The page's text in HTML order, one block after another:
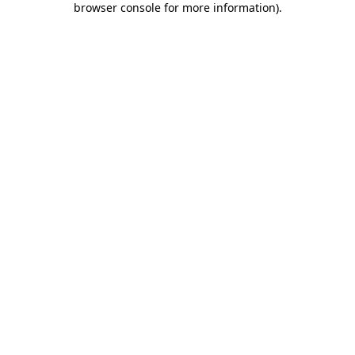
browser console for more information).